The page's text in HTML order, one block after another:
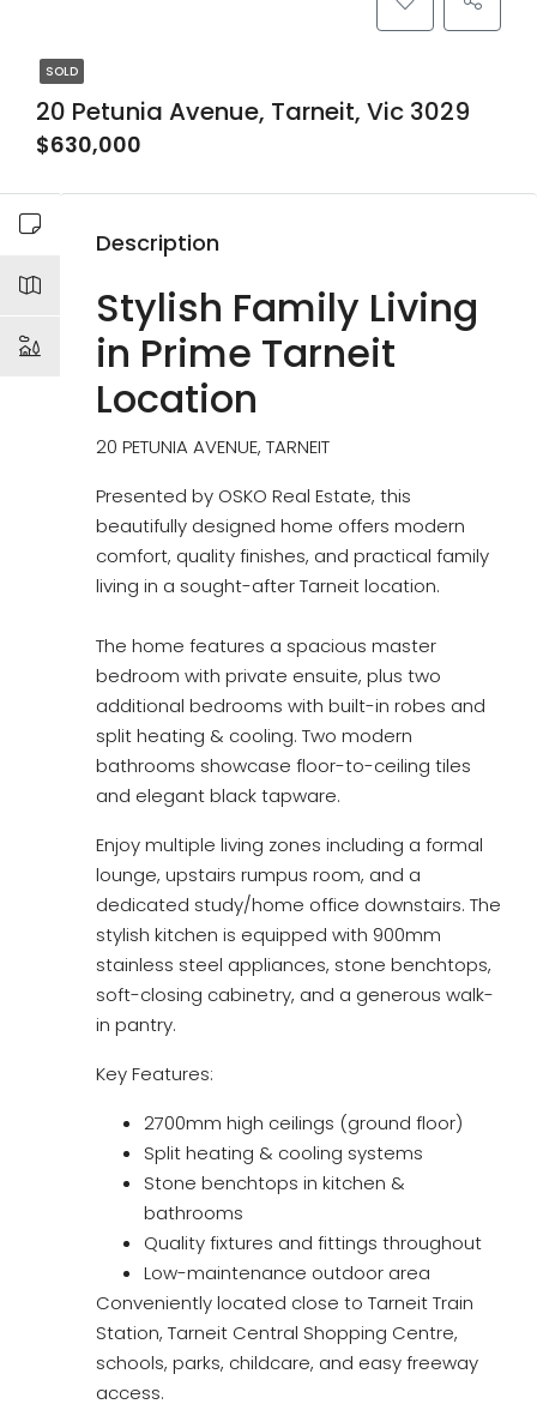
SOLD
20 Petunia Avenue, Tarneit, Vic 3029
$630,000
Description
Stylish Family Living
in Prime Tarneit
Location
20 PETUNIA AVENUE, TARNEIT
Presented by OSKO Real Estate, this
beautifully designed home offers modern
comfort, quality finishes, and practical family
living in a sought-after Tarneit location.
The home features a spacious master
bedroom with private ensuite, plus two
additional bedrooms with built-in robes and
split heating & cooling. Two modern
bathrooms showcase floor-to-ceiling tiles
and elegant black tapware.
Enjoy multiple living zones including a formal
lounge, upstairs rumpus room, and a
dedicated study/home office downstairs. The
stylish kitchen is equipped with 900mm
stainless steel appliances, stone benchtops,
soft-closing cabinetry, and a generous walk-
in pantry.
Key Features:
2700mm high ceilings (ground floor)
Split heating & cooling systems
Stone benchtops in kitchen &
bathrooms
Quality fixtures and fittings throughout
Low-maintenance outdoor area
Conveniently located close to Tarneit Train
Station, Tarneit Central Shopping Centre,
schools, parks, childcare, and easy freeway
access.